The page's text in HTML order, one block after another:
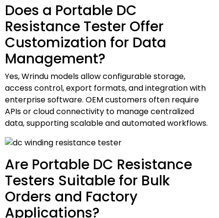
Does a Portable DC
Resistance Tester Offer
Customization for Data
Management?
Yes, Wrindu models allow configurable storage,
access control, export formats, and integration with
enterprise software. OEM customers often require
APIs or cloud connectivity to manage centralized
data, supporting scalable and automated workflows.
Are Portable DC Resistance
Testers Suitable for Bulk
Orders and Factory
Applications?